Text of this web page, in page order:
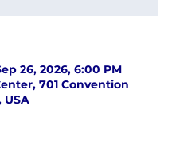
26, 2026, 6:00 PM
701 Convention
USA